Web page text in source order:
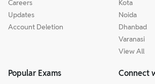
Careers
Updates
Account Deletion
Kota
Noida
Dhanbad
Varanasi
View All
Popular Exams Connect